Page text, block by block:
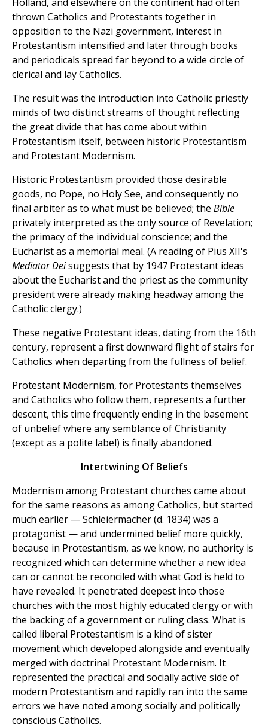
thrown Catholics and Protestants together in
opposition to the Nazi government, interest in
Protestantism intensified and later through books
and periodicals spread far beyond to a wide circle of
clerical and lay Catholics.
The result was the introduction into Catholic priestly
minds of two distinct streams of thought reflecting
the great divide that has come about within
Protestantism itself, between historic Protestantism
and Protestant Modernism.
Historic Protestantism provided those desirable
goods, no Pope, no Holy See, and consequently no
final arbiter as to what must be believed; the Bible
privately interpreted as the only source of Revelation;
the primacy of the individual conscience; and the
Eucharist as a memorial meal. (A reading of Pius XII's
MediatorDeisuggests that by 1947 Protestant ideas
about the Eucharist and the priest as the community
president were already making headway among the
Catholic clergy.)
These negative Protestant ideas, dating from the 16th
century, represent a first downward flight of stairs for
Catholics when departing from the fullness of belief.
Protestant Modernism, for Protestants themselves
and Catholics who follow them, represents a further
descent, this time frequently ending in the basement
of unbelief where any semblance of Christianity
(except as a polite label) is finally abandoned.
Intertwining Of Beliefs
Modernism among Protestant churches came about
for the same reasons as among Catholics, but started
much earlier — Schleiermacher (d. 1834) was a
protagonist — and undermined belief more quickly,
because in Protestantism, as we know, no authority is
recognized which can determine whether a new idea
can or cannot be reconciled with what God is held to
have revealed. It penetrated deepest into those
churches with the most highly educated clergy or with
the backing of a government or ruling class. What is
called liberal Protestantism is a kind of sister
movement which developed alongside and eventually
merged with doctrinal Protestant Modernism. It
represented the practical and socially active side of
modern Protestantism and rapidly ran into the same
errors we have noted among socially and politically
conscious Catholics.